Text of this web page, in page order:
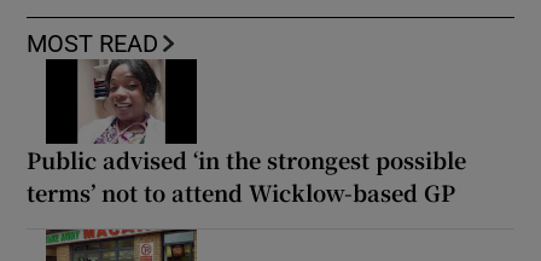
MOST READ
Public advised ‘in the strongest possible
terms’ not to attend Wicklow-based GP